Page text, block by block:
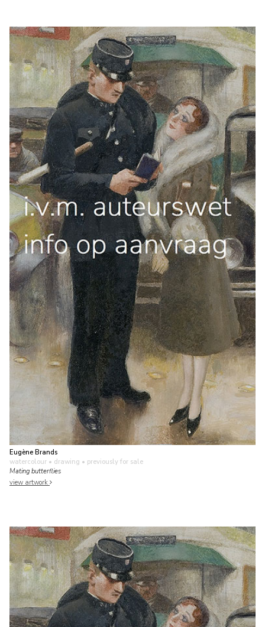
Eugène Brands
watercolour • drawing • previously for sale
Mating butterflies
view artwork